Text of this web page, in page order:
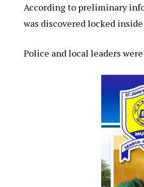
According to preliminary
was discovered locked
Police and local leaders